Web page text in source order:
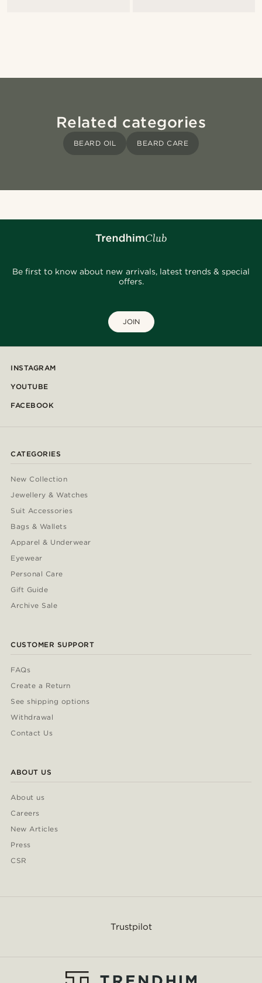
Related categories
BEARD OIL BEARD CARE
Be first to know about new arrivals, latest trends & special
offers.
JOIN
INSTAGRAM
YOUTUBE
FACEBOOK
CATEGORIES
New Collection
Jewellery & Watches
Suit Accessories
Bags & Wallets
Apparel & Underwear
Eyewear
Personal Care
Gift Guide
Archive Sale
CUSTOMER SUPPORT
FAQs
Create a Return
See shipping options
Withdrawal
Contact Us
ABOUT US
About us
Careers
New Articles
Press
CSR
Trustpilot